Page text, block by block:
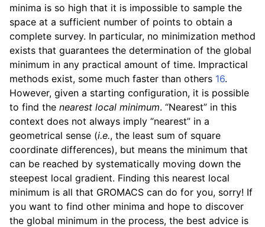
minima is so high that it is impossible to sample the
space at a sufficient number of points to obtain a
complete survey. In particular, no minimization method
exists that guarantees the determination of the global
minimum in any practical amount of time. Impractical
methods exist, some much faster than others 16.
However, given a starting configuration, it is possible
to find the nearest local minimum. “Nearest” in this
context does not always imply “nearest” in a
geometrical sense (i.e., the least sum of square
coordinate differences), but means the minimum that
can be reached by systematically moving down the
steepest local gradient. Finding this nearest local
minimum is all that GROMACS can do for you, sorry! If
you want to find other minima and hope to discover
the global minimum in the process, the best advice is